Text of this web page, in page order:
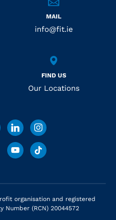
MAIL
info@fit.ie
FIND US
Our Locations
organisation and registered
Number (RCN) 20044572